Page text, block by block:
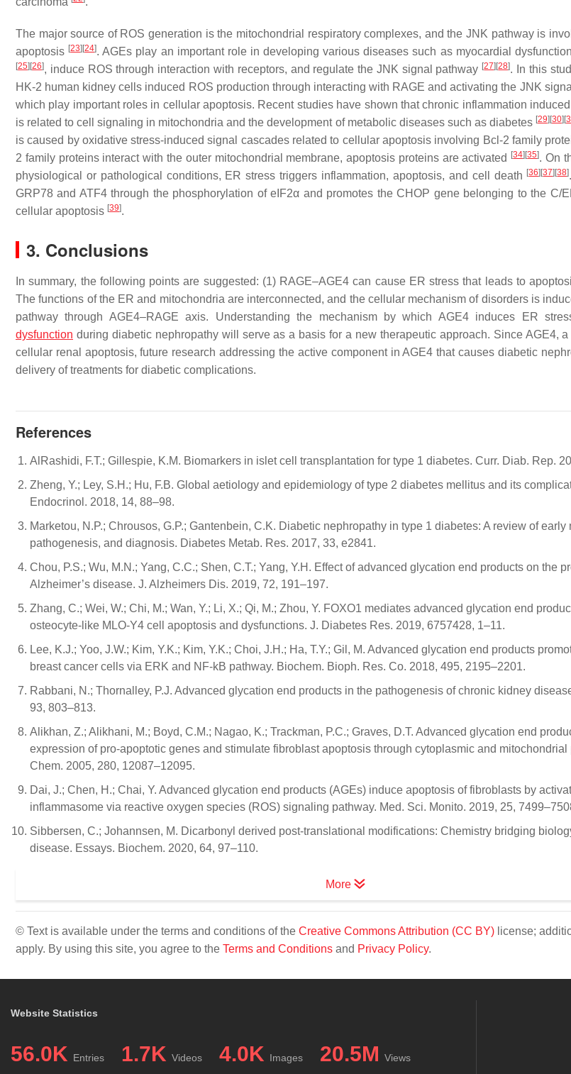
The major source of ROS generation is the mitochondrial respiratory complexes, and the JNK pathway is
apoptosis [23] [24]. AGEs play an important role in developing various diseases such as myocardial
[25] [26], induce ROS through interaction with receptors, and regulate the JNK signal pathway [27] [28]. In this
HK-2 human kidney cells induced ROS production through interacting with RAGE and activating the JNK
which play important roles in cellular apoptosis. Recent studies have shown that chronic inflammation
is related to cell signaling in mitochondria and the development of metabolic diseases such as diabetes [29] [30] [
is caused by oxidative stress-induced signal cascades related to cellular apoptosis involving Bcl-2 family
2 family proteins interact with the outer mitochondrial membrane, apoptosis proteins are activated
[34] [35]. On
physiological or pathological conditions, ER stress triggers inflammation, apoptosis, and cell death [36] [37] [38]
GRP78 and ATF4 through the phosphorylation of eIF2α and promotes the CHOP gene belonging to the C/
cellular apoptosis [39].
3. Conclusions
In summary, the following points are suggested: (1) RAGE–AGE4 can cause ER stress that leads to
The functions of the ER and mitochondria are interconnected, and the cellular mechanism of disorders is
pathway through AGE4–RAGE axis. Understanding the mechanism by which AGE4 induces ER
dysfunction during diabetic nephropathy will serve as a basis for a new therapeutic approach. Since AGE4,
cellular renal apoptosis, future research addressing the active component in AGE4 that causes diabetic
delivery of treatments for diabetic complications.
References
AlRashidi, F.T.; Gillespie, K.M. Biomarkers in islet cell transplantation for type 1 diabetes. Curr. Diab. Rep.
Zheng, Y.; Ley, S.H.; Hu, F.B. Global aetiology and epidemiology of type 2 diabetes mellitus and its
Endocrinol. 2018, 14, 88–98.
Marketou, N.P.; Chrousos, G.P.; Gantenbein, C.K. Diabetic nephropathy in type 1 diabetes: A review of early
pathogenesis, and diagnosis. Diabetes Metab. Res. 2017, 33, e2841.
Chou, P.S.; Wu, M.N.; Yang, C.C.; Shen, C.T.; Yang, Y.H. Effect of advanced glycation end products on the
Alzheimer’s disease. J. Alzheimers Dis. 2019, 72, 191–197.
Zhang, C.; Wei, W.; Chi, M.; Wan, Y.; Li, X.; Qi, M.; Zhou, Y. FOXO1 mediates advanced glycation end
osteocyte-like MLO-Y4 cell apoptosis and dysfunctions. J. Diabetes Res. 2019, 6757428, 1–11.
Lee, K.J.; Yoo, J.W.; Kim, Y.K.; Kim, Y.K.; Choi, J.H.; Ha, T.Y.; Gil, M. Advanced glycation end products
breast cancer cells via ERK and NF-kB pathway. Biochem. Bioph. Res. Co. 2018, 495, 2195–2201.
Rabbani, N.; Thornalley, P.J. Advanced glycation end products in the pathogenesis of chronic kidney
93, 803–813.
Alikhan, Z.; Alikhani, M.; Boyd, C.M.; Nagao, K.; Trackman, P.C.; Graves, D.T. Advanced glycation end
expression of pro-apoptotic genes and stimulate fibroblast apoptosis through cytoplasmic and mitochondrial
Chem. 2005, 280, 12087–12095.
Dai, J.; Chen, H.; Chai, Y. Advanced glycation end products (AGEs) induce apoptosis of fibroblasts by
inflammasome via reactive oxygen species (ROS) signaling pathway. Med. Sci. Monito. 2019, 25,
Sibbersen, C.; Johannsen, M. Dicarbonyl derived post-translational modifications: Chemistry bridging
disease. Essays. Biochem. 2020, 64, 97–110.
More
© Text is available under the terms and conditions of the Creative Commons Attribution (CC BY) license;
apply. By using this site, you agree to the Terms and Conditions and Privacy Policy.
Website Statistics
56.0K Entries 1.7K Videos 4.0K Images 20.5M Views